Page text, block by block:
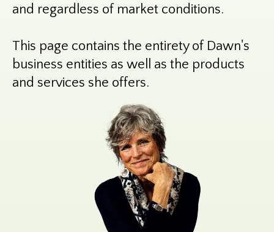
and regardless of market conditions.
This page contains the entirety of Dawn's
business entities as well as the products
and services she offers.